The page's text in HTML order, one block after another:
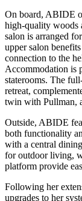
On board, ABIDE
high-quality woods
salon is arranged
upper salon
connection to the
Accommodation is
staterooms. The
retreat,
twin with Pullman,
Outside, ABIDE
both functionality
with a central
for outdoor living,
platform provide
Following her
upgrades to her